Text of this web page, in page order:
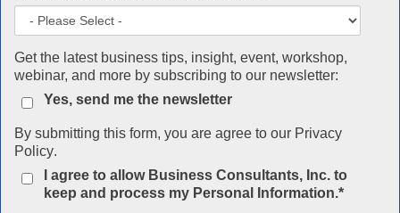
Get the latest business tips, insight, event, workshop,
webinar, and more by subscribing to our newsletter:
Yes, send me the newsletter
By submitting this form, you are agree to our Privacy
Policy.
I agree to allow Business Consultants, Inc. to
keep and process my Personal Information.*